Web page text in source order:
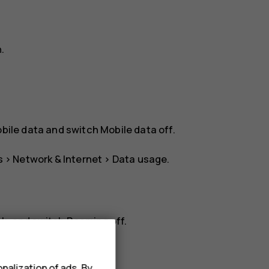
.
data and switch Mobile data off.
> Network & Internet > Data usage.
, and switchRoamingoff.